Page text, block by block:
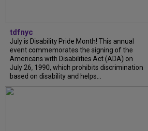
tdfnyc
July is Disability Pride Month! This annual
event commemorates the signing of the
Americans with Disabilities Act (ADA) on
July 26, 1990, which prohibits discrimination
based on disability and helps...